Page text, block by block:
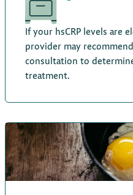
If your hsCRP levels are
provider may
consultation to
treatment.